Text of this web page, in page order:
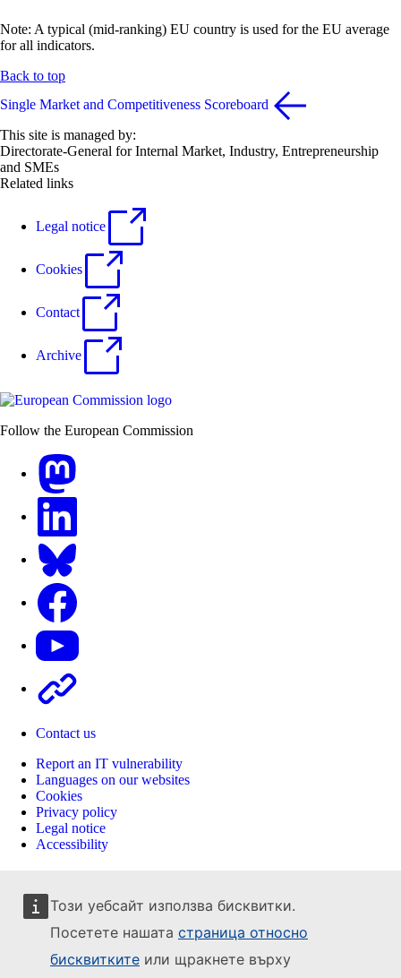
Този уебсайт използва бисквитки.
Посетете нашата страница относно
бисквитките или щракнете върху
Note: A typical (mid-ranking) EU country is used for the EU average
for all indicators.
Back to top
Single Market and Competitiveness Scoreboard
This site is managed by:
Directorate-General for Internal Market, Industry, Entrepreneurship
and SMEs
Related links
Legal notice
Cookies
Contact
Archive
Follow the European Commission
Contact us
Report an IT vulnerability
Languages on our websites
Cookies
Privacy policy
Legal notice
Accessibility